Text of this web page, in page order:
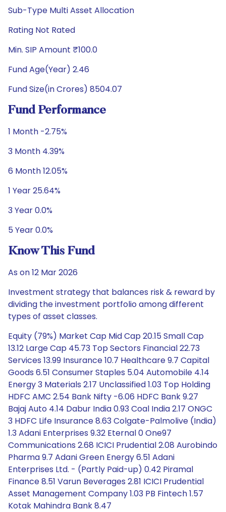
Sub-Type Multi Asset Allocation
Rating Not Rated
Min. SIP Amount ₹100.0
Fund Age(Year) 2.46
Fund Size(in Crores) 8504.07
Fund Performance
1 Month -2.75%
3 Month 4.39%
6 Month 12.05%
1 Year 25.64%
3 Year 0.0%
5 Year 0.0%
Know This Fund
As on 12 Mar 2026
Investment strategy that balances risk & reward by
dividing the investment portfolio among different
types of asset classes.
Equity (79%) Market Cap Mid Cap 20.15 Small Cap
13.12 Large Cap 45.73 Top Sectors Financial 22.73
Services 13.99 Insurance 10.7 Healthcare 9.7 Capital
Goods 6.51 Consumer Staples 5.04 Automobile 4.14
Energy 3 Materials 2.17 Unclassified 1.03 Top Holding
HDFC AMC 2.54 Bank Nifty -6.06 HDFC Bank 9.27
Bajaj Auto 4.14 Dabur India 0.93 Coal India 2.17 ONGC
3 HDFC Life Insurance 8.63 Colgate-Palmolive (India)
1.3 Adani Enterprises 9.32 Eternal 0 One97
Communications 2.68 ICICI Prudential 2.08 Aurobindo
Pharma 9.7 Adani Green Energy 6.51 Adani
Enterprises Ltd. - (Partly Paid-up) 0.42 Piramal
Finance 8.51 Varun Beverages 2.81 ICICI Prudential
Asset Management Company 1.03 PB Fintech 1.57
Kotak Mahindra Bank 8.47